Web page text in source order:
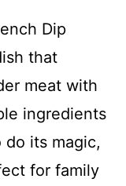
Dip
that
meat with
ingredients
its magic,
for family